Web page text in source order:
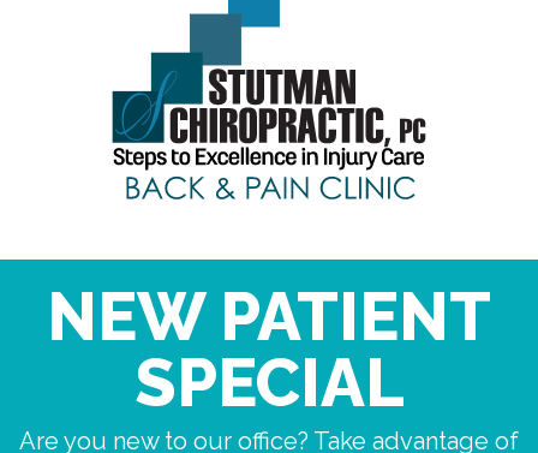
NEW PATIENT
SPECIAL
Are you new to our office? Take advantage of